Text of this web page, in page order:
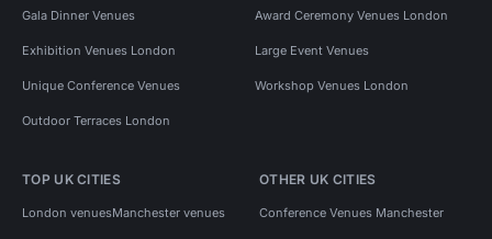
Gala Dinner Venues Award Ceremony Venues London
Exhibition Venues London Large Event Venues
Unique Conference Venues Workshop Venues London
Outdoor Terraces London
TOP UK CITIES
London venuesManchester venues
OTHER UK CITIES
Conference Venues Manchester